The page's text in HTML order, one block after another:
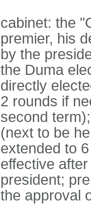
cabinet: the
premier, his
by the
the Duma
directly
2 rounds if
second
(next to be
extended to
effective
president;
the approval